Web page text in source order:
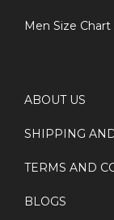
Men Size Chart
ABOUT US
SHIPPING
TERMS AND
BLOGS